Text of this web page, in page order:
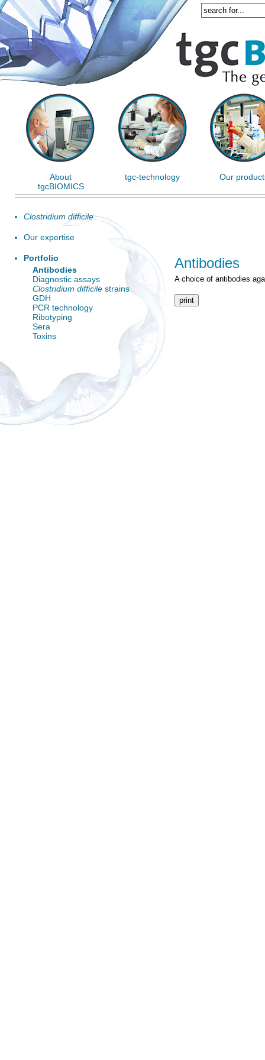
About
tgcBIOMICS
tgc-technology Our
Clostridium difficile
Our expertise
Portfolio
Antibodies
Diagnostic assays
Clostridium difficile strains
GDH
PCR technology
Ribotyping
Sera
Toxins
Antibodies
A choice of antibodies
print